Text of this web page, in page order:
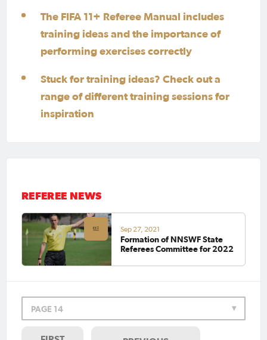
The FIFA 11+ Referee Manual includes
training ideas and the importance of
performing exercises correctly
Stuck for training ideas? Check out a
range of different training sessions for
inspiration
REFEREE NEWS
Sep 27, 2021
Formation of NNSWF State
Referees Committee for 2022
PAGE 14